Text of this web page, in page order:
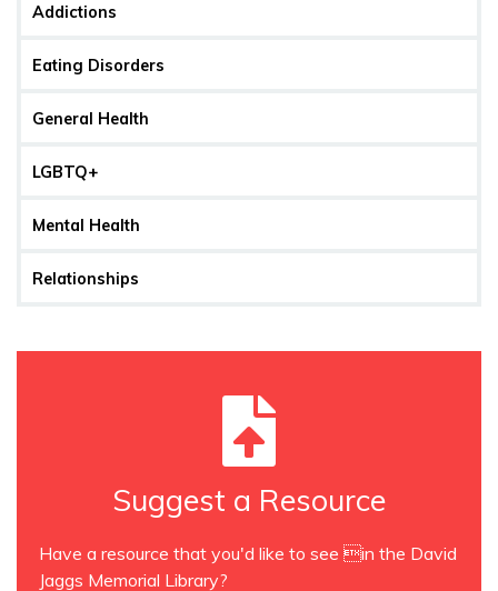
Addictions
Eating Disorders
General Health
LGBTQ+
Mental Health
Relationships
Suggest a Resource
Have a resource that you'd like to see in the David
Jaggs Memorial Library?